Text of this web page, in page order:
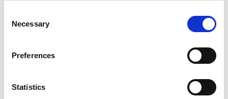
Selection
Necessary
Preferences
Statistics
Noughaval
Rathcline
Street